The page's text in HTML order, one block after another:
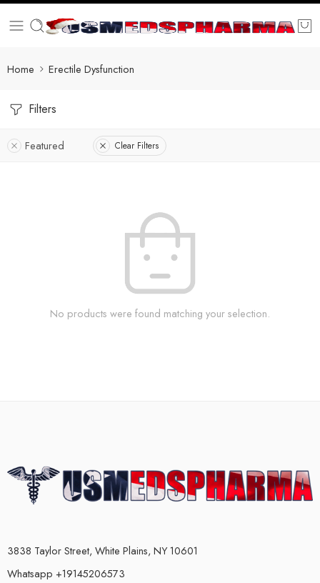
Home Erectile Dysfunction
Filters
Featured Clear Filters
No products were found matching your selection.
3838 Taylor Street, White Plains, NY 10601
Whatsapp +19145206573